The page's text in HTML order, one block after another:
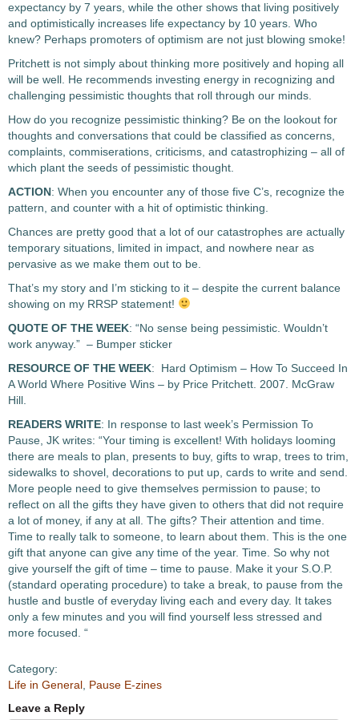
expectancy by 7 years, while the other shows that living positively
and optimistically increases life expectancy by 10 years. Who
knew? Perhaps promoters of optimism are not just blowing smoke!
Pritchett is not simply about thinking more positively and hoping all
will be well. He recommends investing energy in recognizing and
challenging pessimistic thoughts that roll through our minds.
How do you recognize pessimistic thinking? Be on the lookout for
thoughts and conversations that could be classified as concerns,
complaints, commiserations, criticisms, and catastrophizing – all of
which plant the seeds of pessimistic thought.
ACTION: When you encounter any of those five C’s, recognize the
pattern, and counter with a hit of optimistic thinking.
Chances are pretty good that a lot of our catastrophes are actually
temporary situations, limited in impact, and nowhere near as
pervasive as we make them out to be.
That’s my story and I’m sticking to it – despite the current balance
showing on my RRSP statement!
QUOTE OF THE WEEK: “No sense being pessimistic. Wouldn’t
work anyway.” – Bumper sticker
RESOURCE OF THE WEEK: Hard Optimism – How To Succeed In
A World Where Positive Wins – by Price Pritchett. 2007. McGraw
Hill.
READERS WRITE: In response to last week’s Permission To
Pause, JK writes: “Your timing is excellent! With holidays looming
there are meals to plan, presents to buy, gifts to wrap, trees to trim,
sidewalks to shovel, decorations to put up, cards to write and send.
More people need to give themselves permission to pause; to
reflect on all the gifts they have given to others that did not require
a lot of money, if any at all. The gifts? Their attention and time.
Time to really talk to someone, to learn about them. This is the one
gift that anyone can give any time of the year. Time. So why not
give yourself the gift of time – time to pause. Make it your S.O.P.
(standard operating procedure) to take a break, to pause from the
hustle and bustle of everyday living each and every day. It takes
only a few minutes and you will find yourself less stressed and
more focused. “
Category:
Life in General Pause E-zines
Leave a Reply